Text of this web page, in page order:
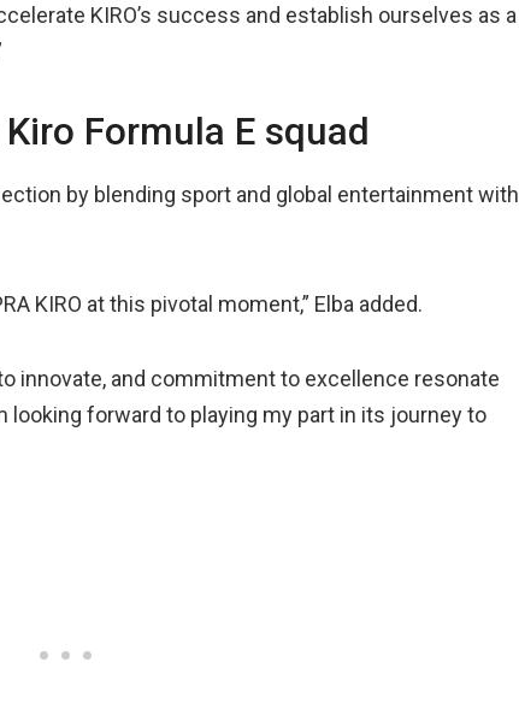
KIRO’s success and establish ourselves as a
Formula E squad
by blending sport and global entertainment with
KIRO at this pivotal moment,” Elba added.
innovate, and commitment to excellence resonate
looking forward to playing my part in its journey to